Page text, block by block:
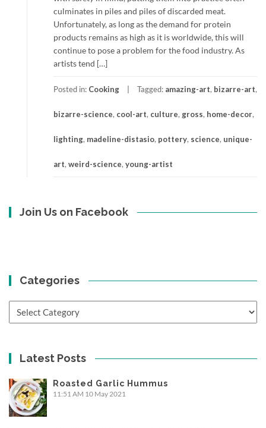
culminates in piles and piles of discarded meat.
Unfortunately, as long as the demand for protein
products remains as high as it is worldwide, this will
continue to pose a problem for the food industry. As
artists tend […]
Posted in: Cooking Tagged: amazing-art, bizarre-art,
bizarre-science, cool-art, culture, gross, home-decor,
lighting, madeline-distasio, pottery, science, unique-
art, weird-science, young-artist
Join Us on Facebook
Categories
Latest Posts
Roasted Garlic Hummus
11:51 AM 10 May 2021